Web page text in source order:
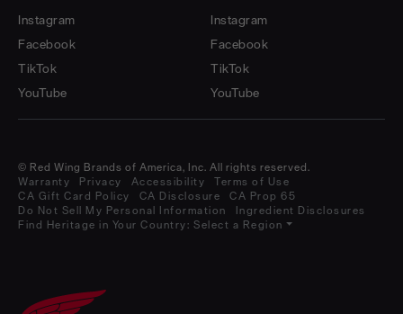
Instagram
Facebook
TikTok
YouTube
Instagram
Facebook
TikTok
YouTube
© Red Wing Brands of America, Inc. All rights reserved.
Warranty
Privacy Accessibility
Terms of Use
CA Gift Card Policy
CA Disclosure
CA Prop 65
Do Not Sell My Personal Information
Ingredient Disclosures
Find Heritage in Your Country: Select a Region